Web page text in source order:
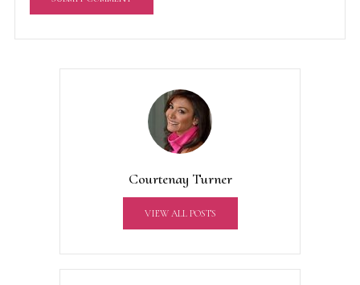
A
Courtenay Turner
VIEW ALL POSTS